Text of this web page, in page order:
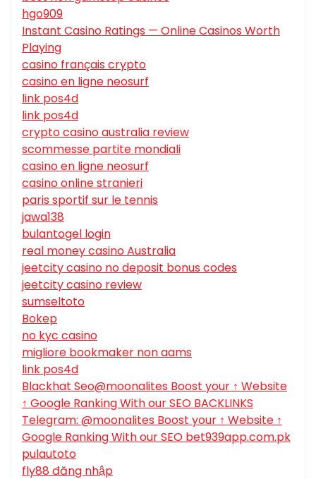
hgo909
Instant Casino Ratings — Online Casinos Worth
Playing
casino français crypto
casino en ligne neosurf
link pos4d
link pos4d
crypto casino australia review
scommesse partite mondiali
casino en ligne neosurf
casino online stranieri
paris sportif sur le tennis
jawa138
bulantogel login
real money casino Australia
jeetcity casino no deposit bonus codes
jeetcity casino review
sumseltoto
Bokep
no kyc casino
migliore bookmaker non aams
link pos4d
Blackhat Seo@moonalites Boost your ↑ Website
↑ Google Ranking With our SEO BACKLINKS
Telegram: @moonalites Boost your ↑ Website ↑
Google Ranking With our SEO bet939app.com.pk
pulautoto
fly88 đăng nhập